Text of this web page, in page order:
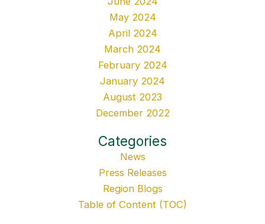
May 2024
April 2024
March 2024
February 2024
January 2024
August 2023
December 2022
Categories
News
Press Releases
Region Blogs
Table of Content (TOC)